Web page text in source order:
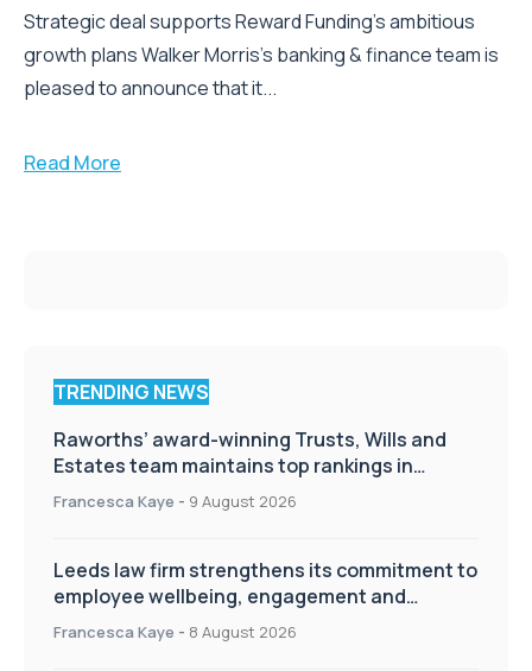
Strategic deal supports Reward Funding's ambitious
growth plans Walker Morris's banking & finance team is
pleased to announce that it...
Read More
TRENDING NEWS
Raworths’ award-winning Trusts, Wills and
Estates team maintains top rankings in
Chambers High Net Worth Guide
Francesca Kaye - 9 August 2026
Leeds law firm strengthens its commitment to
employee wellbeing, engagement and
workplace culture
Francesca Kaye - 8 August 2026